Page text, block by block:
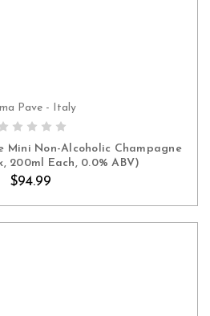
ADD TO CART
Pave - Italy
Mini Non-Alcoholic Champagne
200ml Each, 0.0% ABV)
$94.99